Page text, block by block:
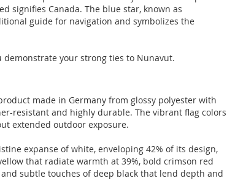
signifies Canada. The blue star, known as
guide for navigation and symbolizes the
your strong ties to Nunavut.
made in Germany from glossy polyester with
resistant and highly durable. The vibrant flag colors
extended outdoor exposure.
expanse of white, enveloping 42% of its design,
that radiate warmth at 39%, bold crimson red
subtle touches of deep black that lend depth and